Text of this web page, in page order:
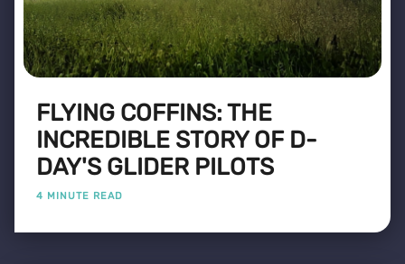
FLYING COFFINS: THE
INCREDIBLE STORY OF D-
DAY'S GLIDER PILOTS
4 MINUTE READ